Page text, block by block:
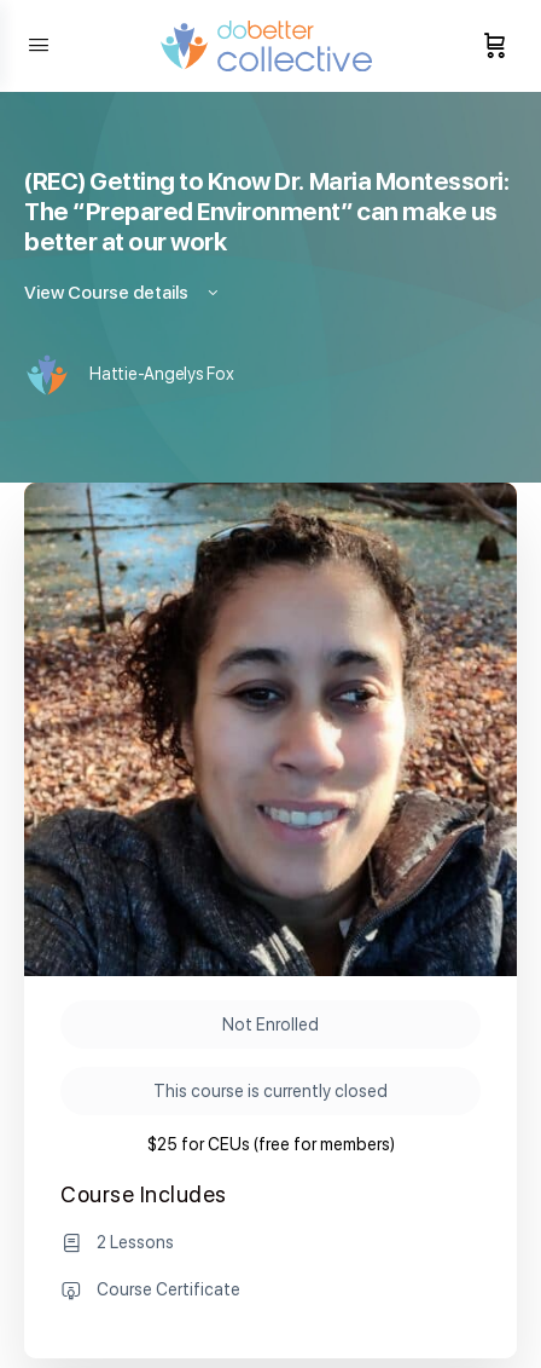
(REC) Getting to Know Dr. Maria Montessori:
The “Prepared Environment” can make us
better at our work
View Course details
Hattie-Angelys Fox
Not Enrolled
This course is currently closed
$25 for CEUs (free for members)
Course Includes
2 Lessons
Course Certificate